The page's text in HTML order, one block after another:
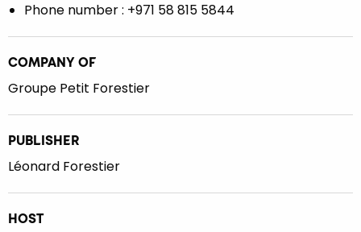
Phone number : +971 58 815 5844
COMPANY OF
Groupe Petit Forestier
PUBLISHER
Léonard Forestier
HOST